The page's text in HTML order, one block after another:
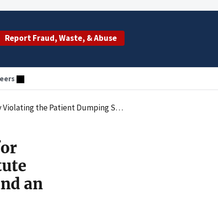
Report Fraud, Waste, & Abuse
Treatment and an Appropriate Medical Screening Examination
an